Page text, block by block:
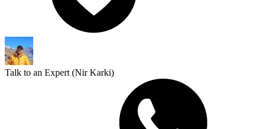
Talk to an Expert (Nir Karki)